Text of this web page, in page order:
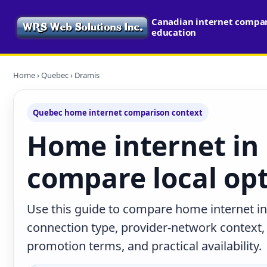
Canadian internet
education
Home›Quebec› Dramis
Quebec home internet comparison context
Home internet in
compare local
Use this guide to compare home internet
connection type, provider-network
promotion terms, and practical availability.